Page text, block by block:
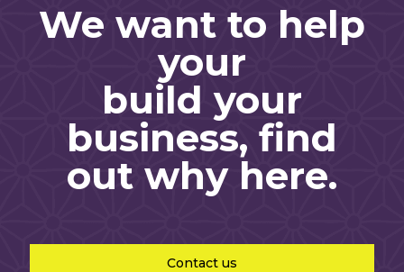
We want to help
your
build your
business, find
out why here.
Contact us